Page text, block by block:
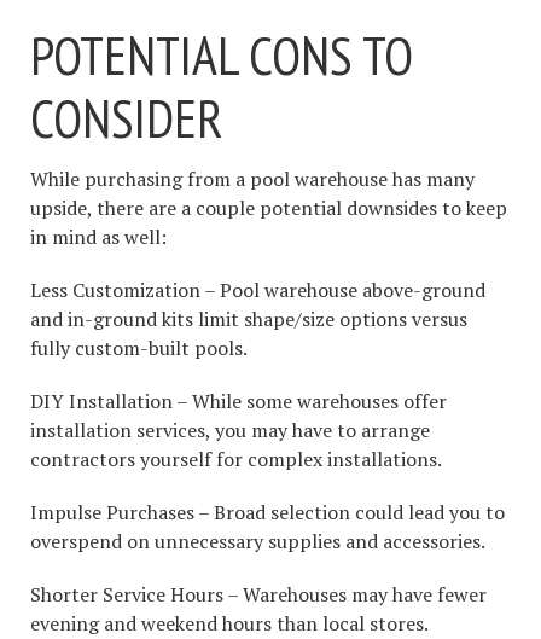
POTENTIAL CONS TO
CONSIDER
While purchasing from a pool warehouse has many
upside, there are a couple potential downsides to keep
in mind as well:
Less Customization – Pool warehouse above-ground
and in-ground kits limit shape/size options versus
fully custom-built pools.
DIY Installation – While some warehouses offer
installation services, you may have to arrange
contractors yourself for complex installations.
Impulse Purchases – Broad selection could lead you to
overspend on unnecessary supplies and accessories.
Shorter Service Hours – Warehouses may have fewer
evening and weekend hours than local stores.